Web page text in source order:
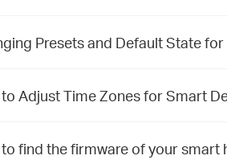
Presets and Default State
Adjust Time Zones for Smart
find the firmware of your smart